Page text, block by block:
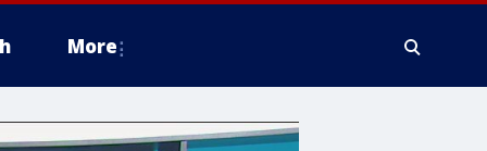
More